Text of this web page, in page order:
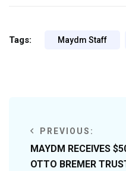
Tags: Maydm Staff
PREVIOUS:
MAYDM RECEIVES
OTTO BREMER